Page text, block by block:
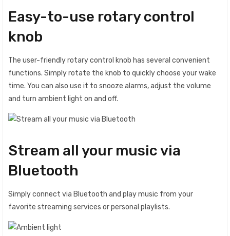
Easy-to-use rotary control
knob
The user-friendly rotary control knob has several convenient
functions. Simply rotate the knob to quickly choose your wake
time. You can also use it to snooze alarms, adjust the volume
and turn ambient light on and off.
Stream all your music via
Bluetooth
Simply connect via Bluetooth and play music from your
favorite streaming services or personal playlists.